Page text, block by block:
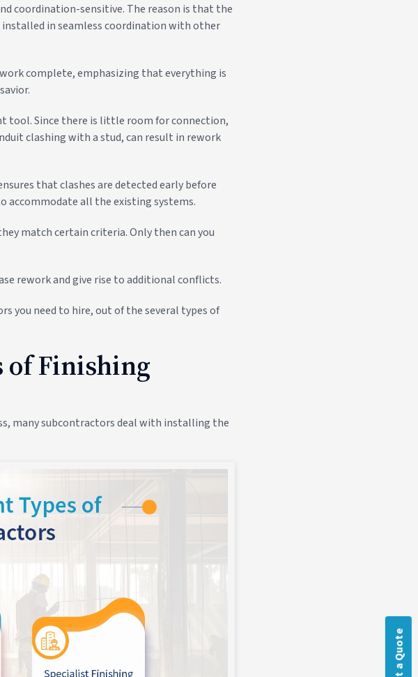
coordination-sensitive. The reason is that the
in seamless coordination with other
complete, emphasizing that everything is
tool. Since there is little room for connection,
clashing with a stud, can result in rework
that clashes are detected early before
accommodate all the existing systems.
match certain criteria. Only then can you
rework and give rise to additional conflicts.
you need to hire, out of the several types of
of Finishing
many subcontractors deal with installing the
Get a Quote